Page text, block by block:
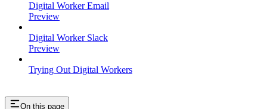
Digital Worker Email
Preview
Digital Worker Slack
Preview
Trying Out Digital Workers
On this page